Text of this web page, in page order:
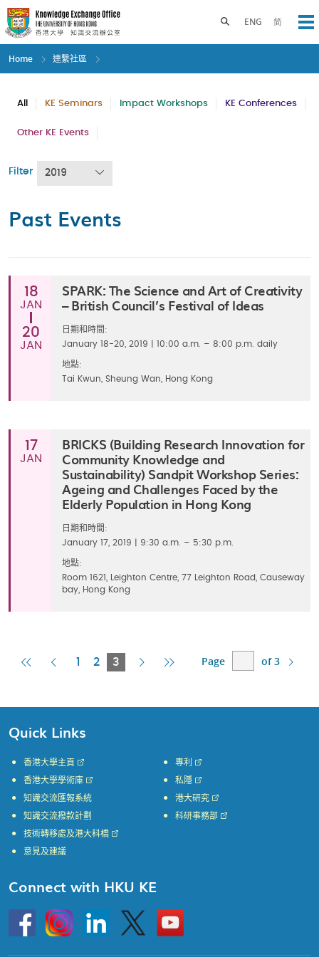
Skip
to
main
content
ENG 简
Toggle search panel
Home 連繫社區
All KE Seminars Impact Workshops KE Conferences
Other KE Events
Filter 2019
Past Events
18
JAN
20
JAN
SPARK: The Science and Art of Creativity
– British Council’s Festival of Ideas
日期和時間:
January 18-20, 2019 | 10:00 a.m. – 8:00 p.m. daily
地點:
Tai Kwun, Sheung Wan, Hong Kong
17
JAN
BRICKS (Building Research Innovation for
Community Knowledge and
Sustainability) Sandpit Workshop Series:
Ageing and Challenges Faced by the
Elderly Population in Hong Kong
日期和時間:
January 17, 2019 | 9:30 a.m. – 5:30 p.m.
地點:
Room 1621, Leighton Centre, 77 Leighton Road, Causeway
bay, Hong Kong
FirstPrevious
1 2 3 CurrentNext Last
Page of 3
Quick Links
香港大學主頁
香港大學學術庫
知識交流匯報系統
知識交流撥款計劃
專利
私隱
港大研究
科研事務部
技術轉移處及港大科橋
意見及建議
Connect with HKU KE
HKU
InstagramLinkedin Twitter
Go
to
HKU